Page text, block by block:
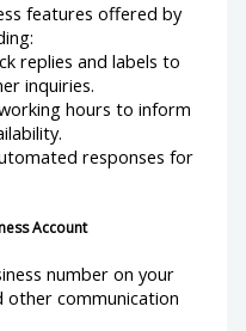
features offered by
replies and labels to
inquiries.
hours to inform
responses for
Account
number on your
other communication